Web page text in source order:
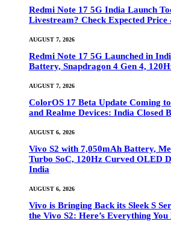
Redmi Note 17 5G India Launch
Livestream? Check Expected Price
AUGUST 7, 2026
Redmi Note 17 5G Launched in
Battery, Snapdragon 4 Gen 4,
AUGUST 7, 2026
ColorOS 17 Beta Update Coming
and Realme Devices: India Closed
AUGUST 6, 2026
Vivo S2 with 7,050mAh Battery,
Turbo SoC, 120Hz Curved OLED
India
AUGUST 6, 2026
Vivo is Bringing Back its Sleek S
the Vivo S2: Here’s Everything